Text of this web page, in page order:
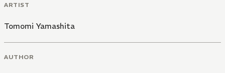
ARTIST
Tomomi Yamashita
AUTHOR